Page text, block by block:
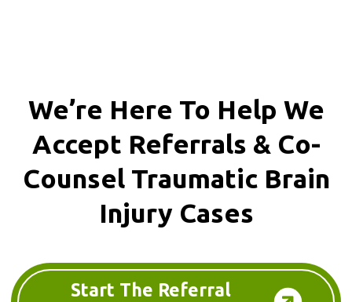
We’re Here To Help We
Accept Referrals & Co-
Counsel Traumatic Brain
Injury Cases
Start The Referral